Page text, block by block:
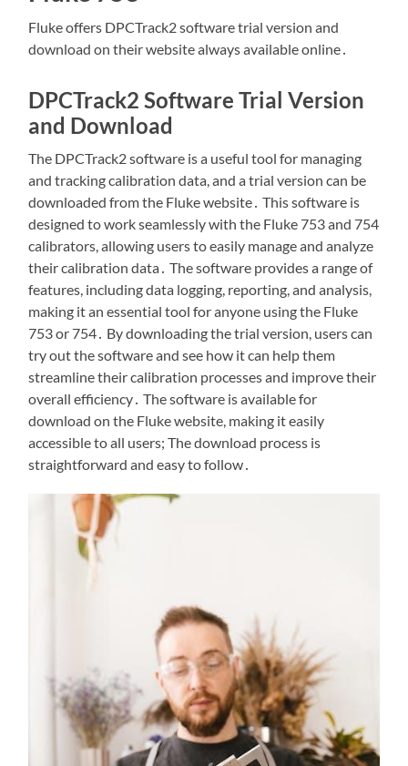
Fluke offers DPCTrack2 software trial version and
download on their website always available online․
DPCTrack2 Software Trial Version
and Download
The DPCTrack2 software is a useful tool for managing
and tracking calibration data, and a trial version can be
downloaded from the Fluke website․ This software is
designed to work seamlessly with the Fluke 753 and 754
calibrators, allowing users to easily manage and analyze
their calibration data․ The software provides a range of
features, including data logging, reporting, and analysis,
making it an essential tool for anyone using the Fluke
753 or 754․ By downloading the trial version, users can
try out the software and see how it can help them
streamline their calibration processes and improve their
overall efficiency․ The software is available for
download on the Fluke website, making it easily
accessible to all users; The download process is
straightforward and easy to follow․